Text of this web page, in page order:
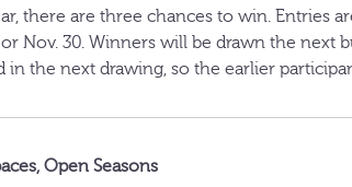
there are three chances to win. Entries
or Nov. 30. Winners will be drawn the next
in the next drawing, so the earlier
Open Seasons